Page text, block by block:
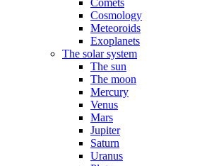
Comets
Cosmology
Meteoroids
Exoplanets
The solar system
The sun
The moon
Mercury
Venus
Mars
Jupiter
Saturn
Uranus